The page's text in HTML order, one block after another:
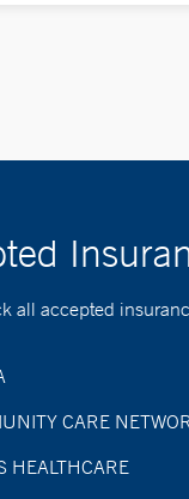
all accepted
CARE
HEALTHCARE